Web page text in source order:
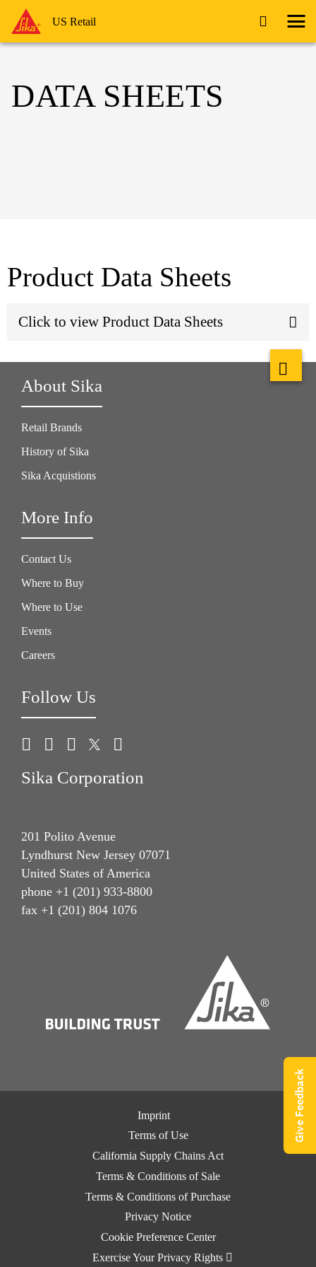
US Retail
DATA SHEETS
Product Data Sheets
Click to view Product Data Sheets
About Sika
Retail Brands
History of Sika
Sika Acquistions
More Info
Contact Us
Where to Buy
Where to Use
Events
Careers
Follow Us
Sika Corporation
201 Polito Avenue
Lyndhurst New Jersey 07071
United States of America
phone +1 (201) 933-8800
fax +1 (201) 804 1076
Imprint
Terms of Use
California Supply Chains Act
Terms & Conditions of Sale
Terms & Conditions of Purchase
Privacy Notice
Cookie Preference Center
Exercise Your Privacy Rights
Give Feedback